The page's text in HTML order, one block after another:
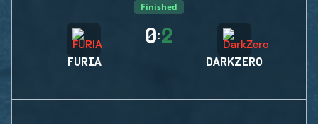
Finished
FURIA
0:2
DARKZERO